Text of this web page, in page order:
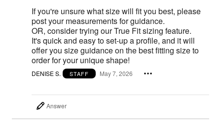
If you're unsure what size will fit you best, please
post your measurements for guidance.
OR, consider trying our True Fit sizing feature.
It's quick and easy to set-up a profile, and it will
offer you size guidance on the best fitting size to
order for your unique shape!
DENISE S. STAFF May 7, 2026
Answer